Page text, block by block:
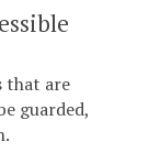
that are
guarded,